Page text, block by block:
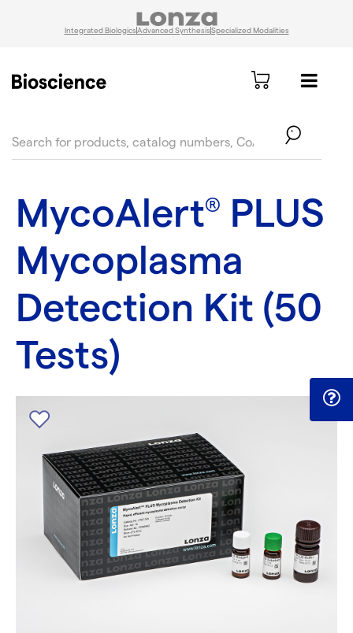
Integrated BiologicsAdvanced SynthesisSpecialized Modalities
MycoAlert® PLUS
Mycoplasma
Detection Kit (50
Tests)